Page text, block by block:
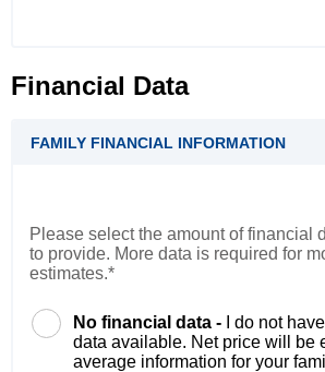
Financial Data
FAMILY FINANCIAL INFORMATION
Please select the amount of financial
to provide. More data is required for
estimates.*
No financial data -
I do not
data available. Net price will be
average information for your